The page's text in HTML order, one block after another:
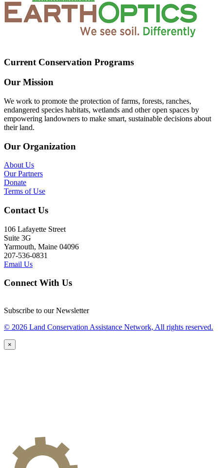
Current Conservation Programs
Our Mission
We work to promote the protection of farms, forests, ranches,
endangered species habitats, wetlands and other open spaces by
empowering landowners to make smart, sustainable decisions about
their land.
Our Organization
About Us
Our Partners
Donate
Terms of Use
Contact Us
106 Lafayette Street
Suite 3G
Yarmouth, Maine 04096
207-536-0831
Email Us
Connect With Us
Subscribe to our Newsletter
© 2026 Land Conservation Assistance Network, All rights reserved.
×